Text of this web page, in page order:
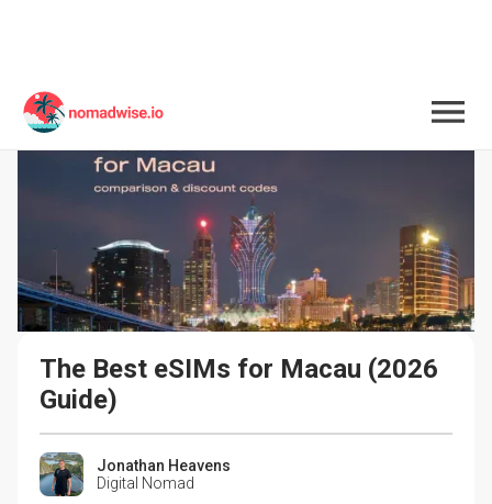
The Best eSIMs for Macau (2026
Guide)
Jonathan Heavens
Digital Nomad